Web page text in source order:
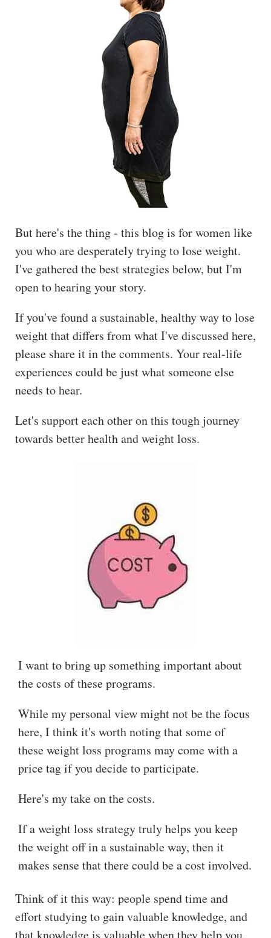
But here's the thing - this blog is for women like
you who are desperately trying to lose weight.
I've gathered the best strategies below, but I'm
open to hearing your story.
If you've found a sustainable, healthy way to lose
weight that differs from what I've discussed here,
please share it in the comments. Your real-life
experiences could be just what someone else
needs to hear.
Let's support each other on this tough journey
towards better health and weight loss.
I want to bring up something important about
the costs of these programs.
While my personal view might not be the focus
here, I think it's worth noting that some of
these weight loss programs may come with a
price tag if you decide to participate.
Here's my take on the costs.
If a weight loss strategy truly helps you keep
the weight off in a sustainable way, then it
makes sense that there could be a cost involved.
Think of it this way: people spend time and
effort studying to gain valuable knowledge, and
that knowledge is valuable when they help you.